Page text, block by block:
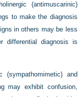
(antimuscarinic)
to make the diagnosis
in others may be less
differential diagnosis is
(sympathomimetic) and
may exhibit confusion,